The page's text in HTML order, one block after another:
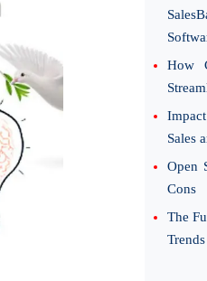
How
Sales
Open
Cons
The